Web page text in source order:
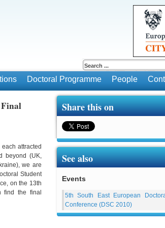
Doctoral Programme People
Share this on
Final
attracted
beyond (UK,
we are
Student
on the 13th
find the final
See also
Events
5th South East European
Conference (DSC 2010)